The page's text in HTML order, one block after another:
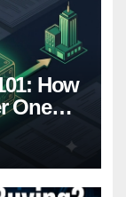
How
One